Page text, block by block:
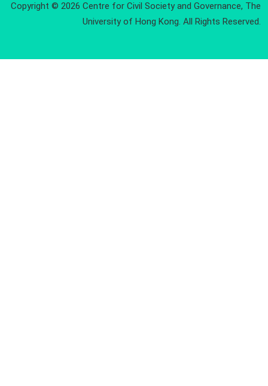
Copyright © 2026 Centre for Civil Society and Governance, The
University of Hong Kong. All Rights Reserved.